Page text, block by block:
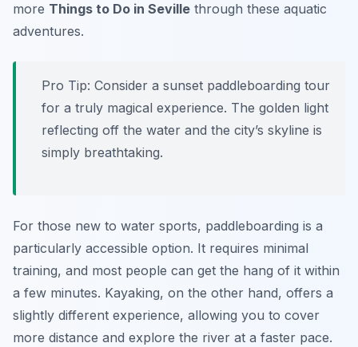
more Things to Do in Seville through these aquatic
adventures.
Pro Tip: Consider a sunset paddleboarding tour
for a truly magical experience. The golden light
reflecting off the water and the city’s skyline is
simply breathtaking.
For those new to water sports, paddleboarding is a
particularly accessible option. It requires minimal
training, and most people can get the hang of it within
a few minutes. Kayaking, on the other hand, offers a
slightly different experience, allowing you to cover
more distance and explore the river at a faster pace.